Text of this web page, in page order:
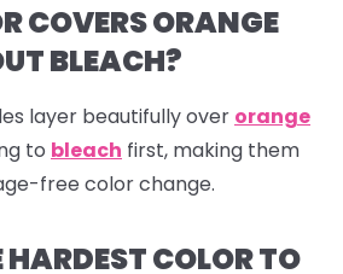
COVERS ORANGE
BLEACH?
layer beautifully over orange
to bleach first, making them
free color change.
COLOR TO